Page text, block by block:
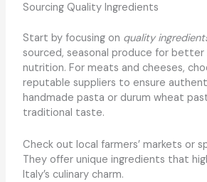
Sourcing Quality Ingredients
Start by focusing on quality
sourced, seasonal produce for
nutrition. For meats and cheeses,
reputable suppliers to ensure
handmade pasta or durum wheat
traditional taste.
Check out local farmers’ markets or
They offer unique ingredients that
Italy’s culinary charm.